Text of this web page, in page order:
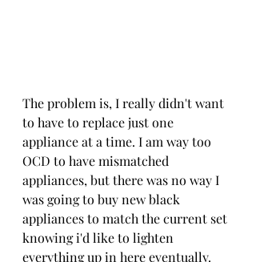
The problem is, I really didn't want
to have to replace just one
appliance at a time. I am way too
OCD to have mismatched
appliances, but there was no way I
was going to buy new black
appliances to match the current set
knowing i'd like to lighten
everything up in here eventually.